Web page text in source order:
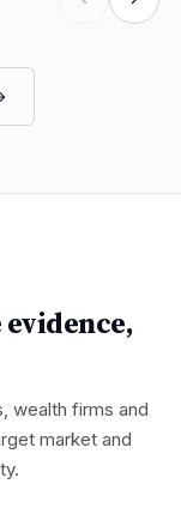
wealth firms and
market and